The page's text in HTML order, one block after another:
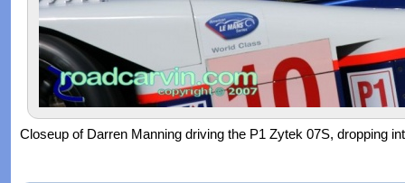
Closeup of Darren Manning driving the P1 Zytek 07S, dropping